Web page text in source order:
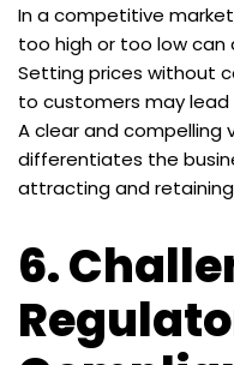
In a competitive
too high or too low can
Setting prices without
to customers may
A clear and compelling
differentiates the
attracting and
6.